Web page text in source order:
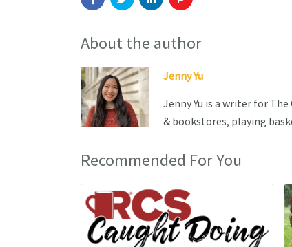
About the author
Jenny Yu
Jenny Yu is a writer for
& bookstores, playing
Recommended For You